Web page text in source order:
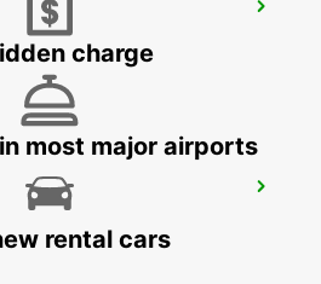
VIVONA
charge
most major airports
rental cars